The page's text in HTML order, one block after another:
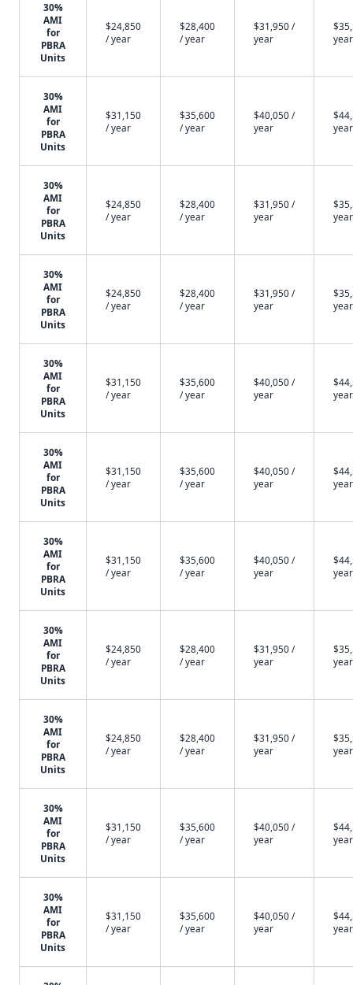
30%
AMI
for
PBRA
Units
$24,850
/ year
$28,400
/ year
$31,950 /
year
year
30%
AMI
for
PBRA
Units
$31,150
/ year
$35,600
/ year
$40,050 /
year
year
30%
AMI
for
PBRA
Units
$24,850
/ year
$28,400
/ year
$31,950 /
year
year
30%
AMI
for
PBRA
Units
$24,850
/ year
$28,400
/ year
$31,950 /
year
year
30%
AMI
for
PBRA
Units
$31,150
/ year
$35,600
/ year
$40,050 /
year
year
30%
AMI
for
PBRA
Units
$31,150
/ year
$35,600
/ year
$40,050 /
year
year
30%
AMI
for
PBRA
Units
$31,150
/ year
$35,600
/ year
$40,050 /
year
year
30%
AMI
for
PBRA
Units
$24,850
/ year
$28,400
/ year
$31,950 /
year
year
30%
AMI
for
PBRA
Units
$24,850
/ year
$28,400
/ year
$31,950 /
year
year
30%
AMI
for
PBRA
Units
$31,150
/ year
$35,600
/ year
$40,050 /
year
year
30%
AMI
for
PBRA
Units
$31,150
/ year
$35,600
/ year
$40,050 /
year
year